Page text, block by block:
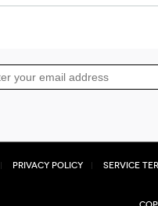
Privacy Policy Service